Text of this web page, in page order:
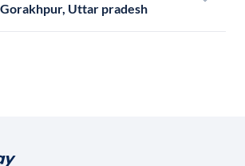
Uttar pradesh